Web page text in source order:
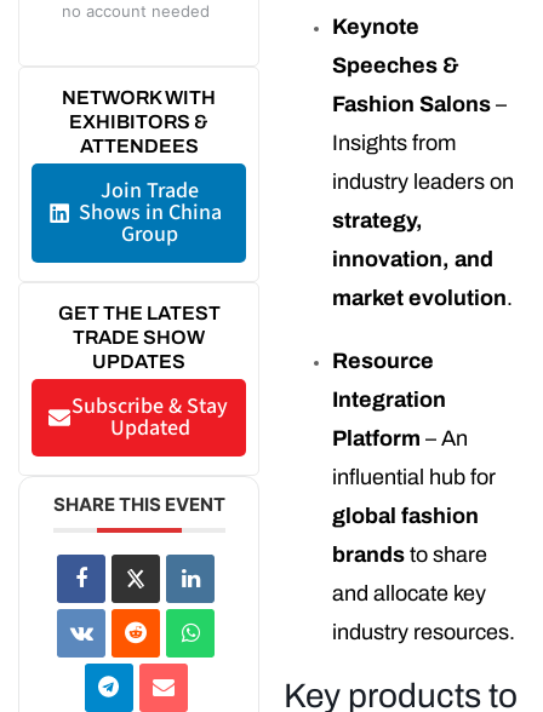
no account needed
NETWORK WITH
EXHIBITORS &
ATTENDEES
Join Trade
Shows in China
Group
GET THE LATEST
TRADE SHOW
UPDATES
Subscribe & Stay
Updated
SHARE THIS EVENT
Keynote
Speeches &
Fashion Salons –
Insights from
industry leaders on
strategy,
innovation, and
market evolution.
Resource
Integration
Platform – An
influential hub for
global fashion
brands to share
and allocate key
industry resources.
Key products to